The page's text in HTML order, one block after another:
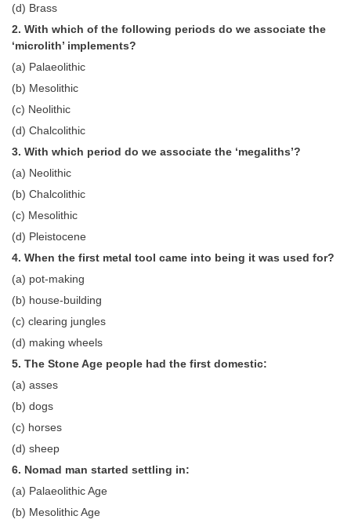
Tier-1 PAPERS
Tier-1 Answer Keys
SSC CGL TIER-2
TIER-2 Papers
SSC CGL PAPERS
CGL Trend Analysis
CGL Exam Downloads
SSC CGL FREE EBOOK
SSC CGL Results
CHSL
CHSL Question Papers
CHSL Syllabus
(d) Brass
2. With which of the following periods do we associate the
‘microlith’ implements?
(a) Palaeolithic
(b) Mesolithic
(c) Neolithic
(d) Chalcolithic
3. With which period do we associate the ‘megaliths’?
(a) Neolithic
(b) Chalcolithic
(c) Mesolithic
(d) Pleistocene
4. When the first metal tool came into being it was used for?
(a) pot-making
(b) house-building
(c) clearing jungles
(d) making wheels
5. The Stone Age people had the first domestic:
(a) asses
(b) dogs
(c) horses
(d) sheep
6. Nomad man started settling in:
(a) Palaeolithic Age
(b) Mesolithic Age